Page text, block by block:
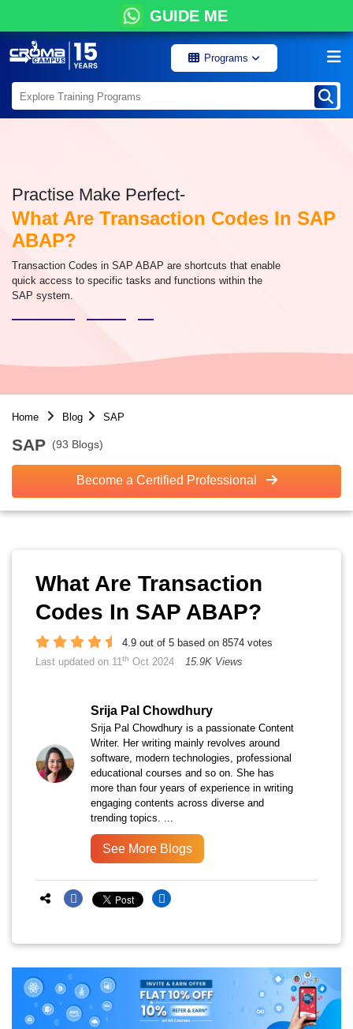
GUIDE ME
Programs
Practise Make Perfect-
What Are Transaction Codes In SAP
ABAP?
Transaction Codes in SAP ABAP are shortcuts that enable
quick access to specific tasks and functions within the
SAP system.
Home Blog SAP
SAP (93 Blogs)
Become a Certified Professional
What Are Transaction
Codes In SAP ABAP?
4.9 out of 5 based on 8574 votes
Last updated on 11th Oct 2024 15.9K Views
Srija Pal Chowdhury
Srija Pal Chowdhury is a passionate Content
Writer. Her writing mainly revolves around
software, modern technologies, professional
educational courses and so on. She has
more than four years of experience in writing
engaging contents across diverse and
trending topics. ...
See More Blogs